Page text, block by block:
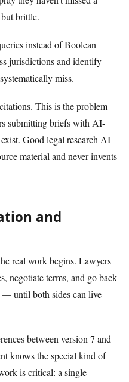
brittle.
instead of Boolean
jurisdictions and identify
miss.
This is the problem
submitting briefs with AI-
Good legal research AI
material and never invents
and
real work begins. Lawyers
negotiate terms, and go back
until both sides can live
between version 7 and
knows the special kind of
is critical: a single